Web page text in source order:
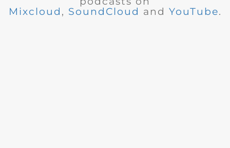
Mixcloud , SoundCloud and YouTube.